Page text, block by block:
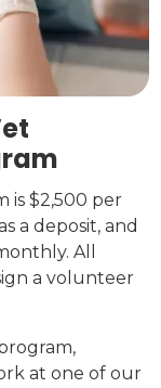
is $2,500 per
a deposit, and
All
a volunteer
at one of our